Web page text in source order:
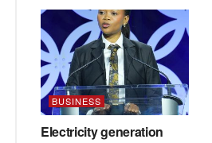
BUSINESS
Electricity generation